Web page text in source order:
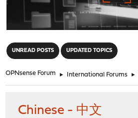
UNREAD POSTS UPDATED TOPICS
OPNsense Forum ► International Forums ►
Chinese - 中文